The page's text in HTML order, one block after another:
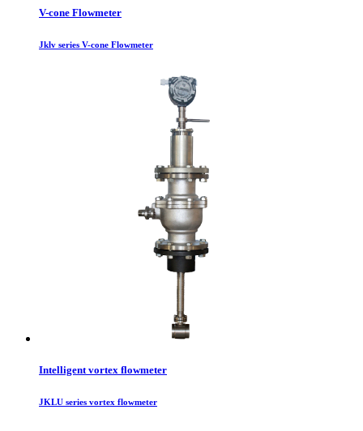
V-cone Flowmeter
Jklv series V-cone Flowmeter
Intelligent vortex flowmeter
JKLU series vortex flowmeter